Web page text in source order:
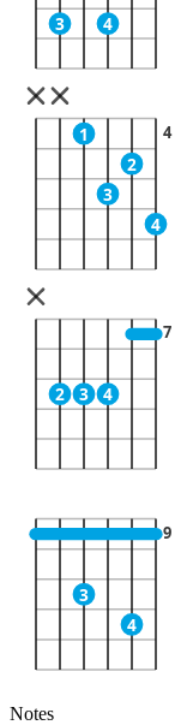
3 4
1
3
2
4
4
2 3 4
7
3
4
9
Notes